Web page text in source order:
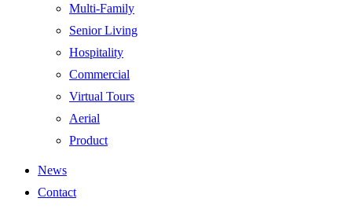
Multi-Family
Senior Living
Hospitality
Commercial
Virtual Tours
Aerial
Product
News
Contact